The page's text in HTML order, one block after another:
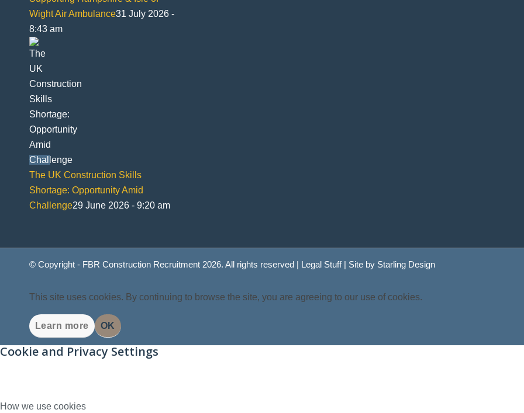
Wight Air Ambulance31 July 2026 -
8:43 am
The UK Construction Skills
Shortage: Opportunity Amid
Challenge29 June 2026 - 9:20 am
© Copyright - FBR Construction Recruitment 2026. All rights reserved | Legal Stuff| Site by Starling Design
This site uses cookies. By continuing to browse the site, you are agreeing to our use of cookies.
Learn more OK
Cookie and Privacy Settings
How we use cookies